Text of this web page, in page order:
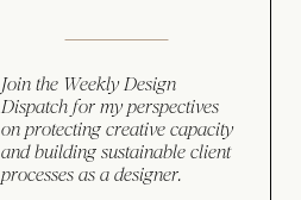
Join the Weekly Design
Dispatch for my perspectives
on protecting creative capacity
and building sustainable client
processes as a designer.